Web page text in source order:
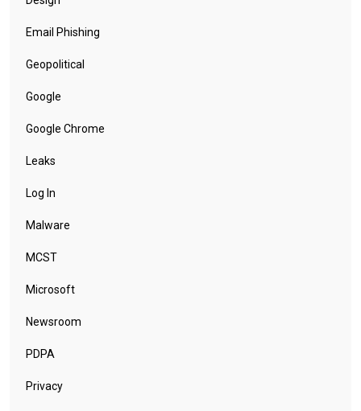
Email Phishing
Geopolitical
Google
Google Chrome
Leaks
Log In
Malware
MCST
Microsoft
Newsroom
PDPA
Privacy